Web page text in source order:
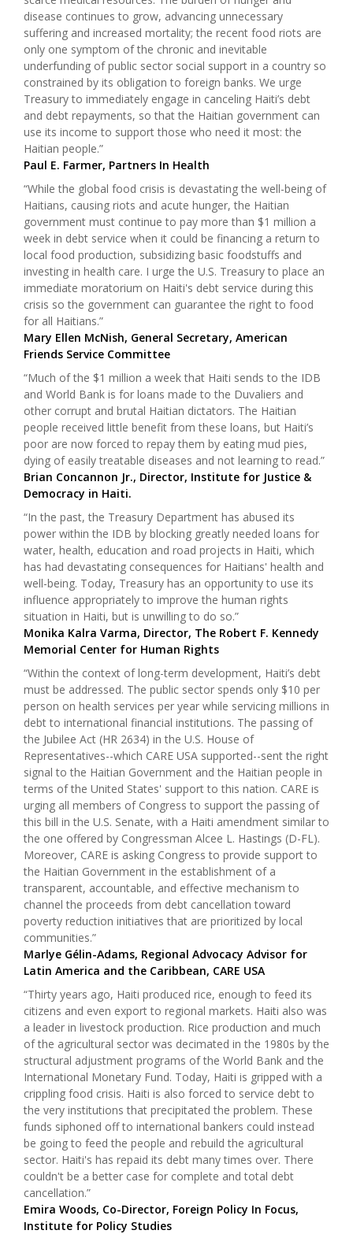
disease continues to grow, advancing unnecessary
suffering and increased mortality; the recent food riots are
only one symptom of the chronic and inevitable
underfunding of public sector social support in a country so
constrained by its obligation to foreign banks. We urge
Treasury to immediately engage in canceling Haiti’s debt
and debt repayments, so that the Haitian government can
use its income to support those who need it most: the
Haitian people.”
Paul E. Farmer, Partners In Health
“While the global food crisis is devastating the well-being of
Haitians, causing riots and acute hunger, the Haitian
government must continue to pay more than $1 million a
week in debt service when it could be financing a return to
local food production, subsidizing basic foodstuffs and
investing in health care. I urge the U.S. Treasury to place an
immediate moratorium on Haiti's debt service during this
crisis so the government can guarantee the right to food
for all Haitians.”
Mary Ellen McNish, General Secretary, American
Friends Service Committee
“Much of the $1 million a week that Haiti sends to the IDB
and World Bank is for loans made to the Duvaliers and
other corrupt and brutal Haitian dictators. The Haitian
people received little benefit from these loans, but Haiti’s
poor are now forced to repay them by eating mud pies,
dying of easily treatable diseases and not learning to read.”
Brian Concannon Jr., Director, Institute for Justice &
Democracy in Haiti.
“In the past, the Treasury Department has abused its
power within the IDB by blocking greatly needed loans for
water, health, education and road projects in Haiti, which
has had devastating consequences for Haitians' health and
well-being. Today, Treasury has an opportunity to use its
influence appropriately to improve the human rights
situation in Haiti, but is unwilling to do so.”
Monika Kalra Varma, Director, The Robert F. Kennedy
Memorial Center for Human Rights
“Within the context of long-term development, Haiti’s debt
must be addressed. The public sector spends only $10 per
person on health services per year while servicing millions in
debt to international financial institutions. The passing of
the Jubilee Act (HR 2634) in the U.S. House of
Representatives--which CARE USA supported--sent the right
signal to the Haitian Government and the Haitian people in
terms of the United States' support to this nation. CARE is
urging all members of Congress to support the passing of
this bill in the U.S. Senate, with a Haiti amendment similar to
the one offered by Congressman Alcee L. Hastings (D-FL).
Moreover, CARE is asking Congress to provide support to
the Haitian Government in the establishment of a
transparent, accountable, and effective mechanism to
channel the proceeds from debt cancellation toward
poverty reduction initiatives that are prioritized by local
communities.”
Marlye Gélin-Adams, Regional Advocacy Advisor for
Latin America and the Caribbean, CARE USA
“Thirty years ago, Haiti produced rice, enough to feed its
citizens and even export to regional markets. Haiti also was
a leader in livestock production. Rice production and much
of the agricultural sector was decimated in the 1980s by the
structural adjustment programs of the World Bank and the
International Monetary Fund. Today, Haiti is gripped with a
crippling food crisis. Haiti is also forced to service debt to
the very institutions that precipitated the problem. These
funds siphoned off to international bankers could instead
be going to feed the people and rebuild the agricultural
sector. Haiti's has repaid its debt many times over. There
couldn't be a better case for complete and total debt
cancellation.”
Emira Woods, Co-Director, Foreign Policy In Focus,
Institute for Policy Studies